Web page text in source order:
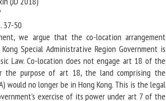
37-50
we argue that the co-location arrangement
Special Administrative Region Government is
Law. Co-location does not engage art 18 of the
the purpose of art 18, the land comprising the
would no longer be in Hong Kong. This is the legal
exercise of its power under art 7 of the